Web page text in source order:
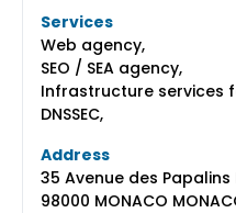
Services
Web agency,
SEO / SEA agency,
Infrastructure services
DNSSEC,
Address
35 Avenue des Papalins
98000 MONACO